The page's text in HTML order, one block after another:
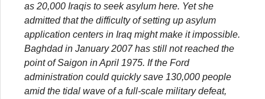
as 20,000 Iraqis to seek asylum here. Yet she
admitted that the difficulty of setting up asylum
application centers in Iraq might make it impossible.
Baghdad in January 2007 has still not reached the
point of Saigon in April 1975. If the Ford
administration could quickly save 130,000 people
amid the tidal wave of a full-scale military defeat,